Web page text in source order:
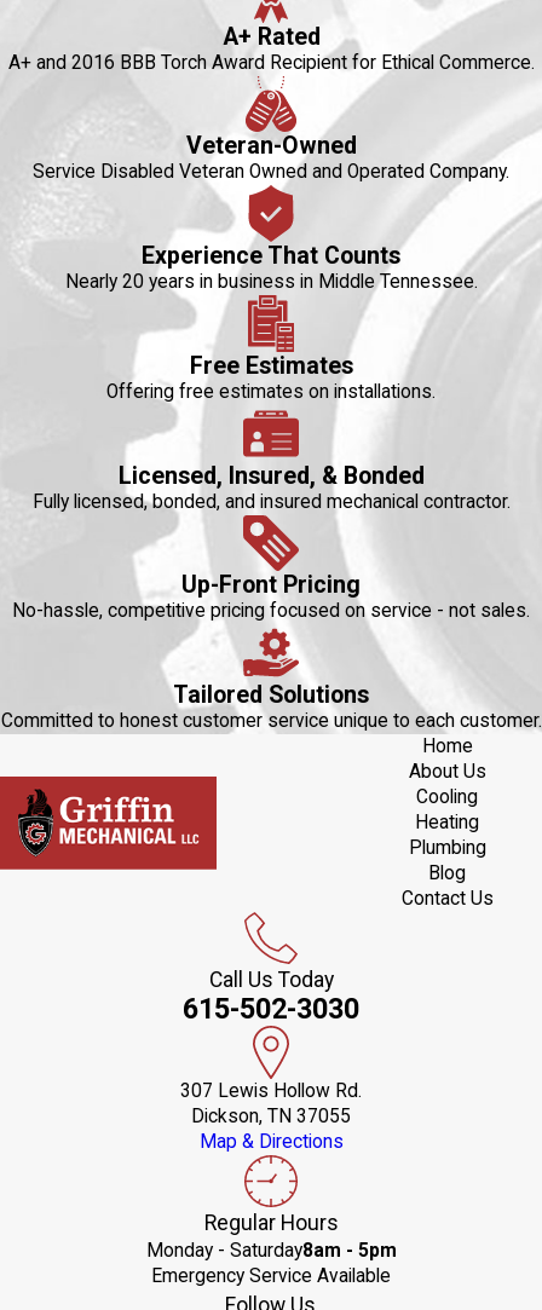
A+ Rated
A+ and 2016 BBB Torch Award Recipient for Ethical Commerce.
Veteran-Owned
Service Disabled Veteran Owned and Operated Company.
Experience That Counts
Nearly 20 years in business in Middle Tennessee.
Free Estimates
Offering free estimates on installations.
Licensed, Insured, & Bonded
Fully licensed, bonded, and insured mechanical contractor.
Up-Front Pricing
No-hassle, competitive pricing focused on service - not sales.
Tailored Solutions
Committed to honest customer service unique to each customer.
Home
About Us
Cooling
Heating
Plumbing
Blog
Contact Us
Call Us Today
615-502-3030
307 Lewis Hollow Rd.
Dickson, TN 37055
Map & Directions
Regular Hours
Monday - Saturday8am - 5pm
Emergency Service Available